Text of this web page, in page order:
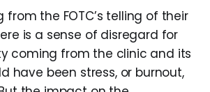
from the FOTC’s telling of their
is a sense of disregard for
coming from the clinic and its
have been stress, or burnout,